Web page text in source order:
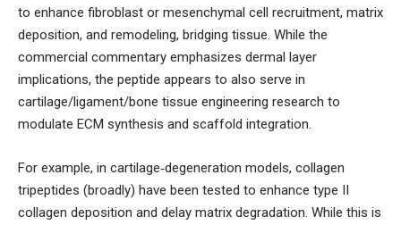
to enhance fibroblast or mesenchymal cell recruitment, matrix
deposition, and remodeling, bridging tissue. While the
commercial commentary emphasizes dermal layer
implications, the peptide appears to also serve in
cartilage/ligament/bone tissue engineering research to
modulate ECM synthesis and scaffold integration.
For example, in cartilage‐degeneration models, collagen
tripeptides (broadly) have been tested to enhance type II
collagen deposition and delay matrix degradation. While this is